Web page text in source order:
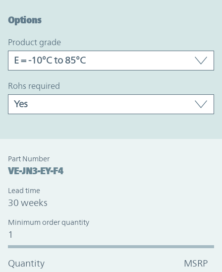
Options
product grade
rohs required
Part Number
VE-JN3-EY-F4
Lead time
30 weeks
Minimum order quantity
1
Quantity MSRP